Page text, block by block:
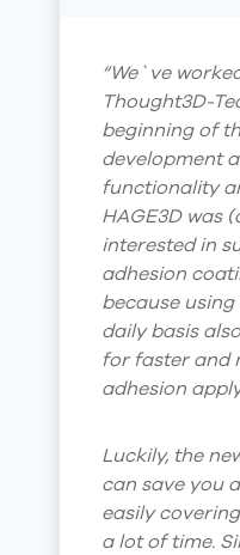
“We`ve
Thought3D-
beginning of
development
functionality
HAGE3D was
interested in
adhesion
because
daily basis
for faster and
adhesion
Luckily, the
can save you
easily
a lot of time.